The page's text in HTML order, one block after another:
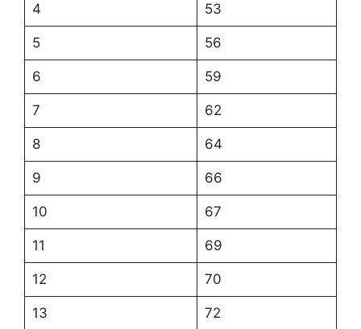
4 53
5 56
6 59
7 62
8 64
9 66
10 67
11 69
12 70
13 72